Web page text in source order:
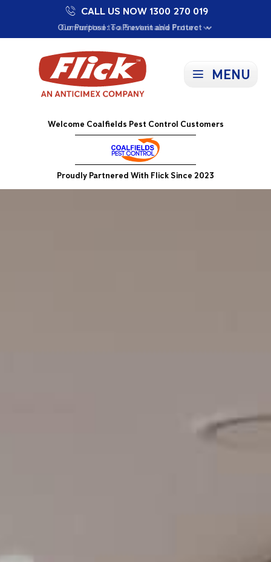
Our Purpose: To Prevent and Protect
Committed to a Sustainable Future
Proudly Supporting Local Communities
CALL US NOW 1300 270 019
MENU
Welcome Coalfields Pest Control Customers
Proudly Partnered With Flick Since 2023